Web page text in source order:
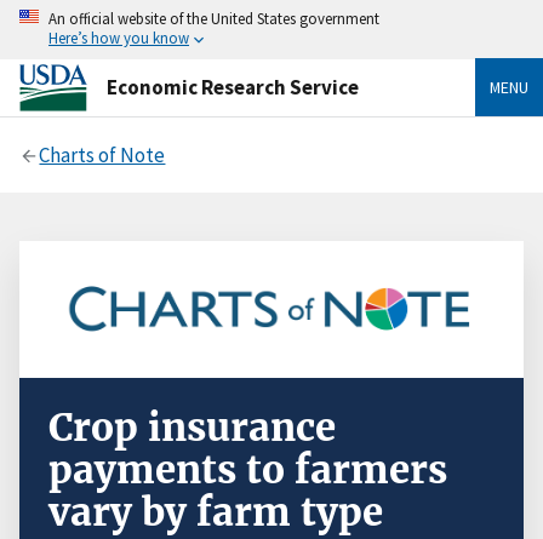
An official website of the United States government
Here’s how you know
Economic Research Service MENU
Charts of Note
Crop insurance
payments to farmers
vary by farm type